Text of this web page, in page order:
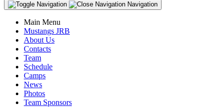
Navigation
Main Menu
Mustangs JRB
About Us
Contacts
Team
Schedule
Camps
News
Photos
Team Sponsors